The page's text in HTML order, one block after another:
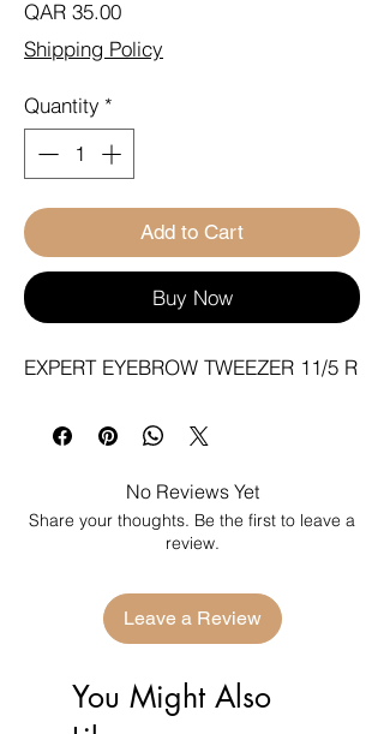
QAR 35.00Price
Shipping Policy
Quantity *
Add to Cart
Buy Now
EXPERT EYEBROW TWEEZER 11/5 R
No Reviews Yet
Share your thoughts. Be the first to leave a
review.
Leave a Review
You Might Also